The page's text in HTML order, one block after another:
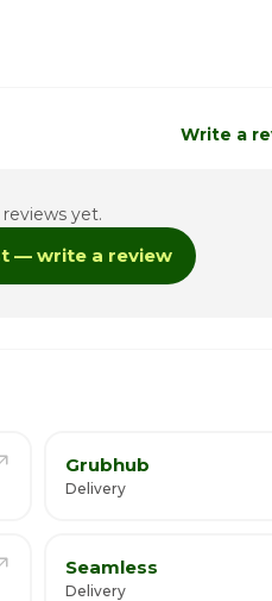
11:00am -
11:00am -
Write a
reviews yet.
— write a review
Grubhub
Delivery
Seamless
Delivery